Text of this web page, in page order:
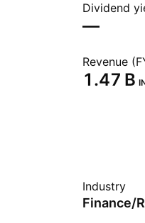
Dividend
—
Revenue
‪1.47 B‬
Industry
Finance/